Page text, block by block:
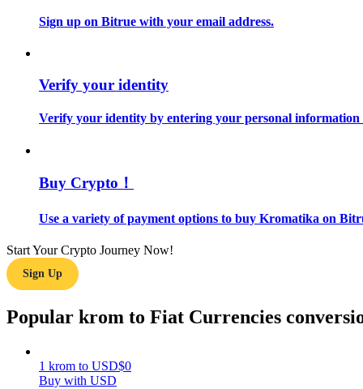
Big data analysis including trade info, etc.
Guide
Trading strategies
Sign up on Bitrue with your email address.
Verify your identity
Verify your identity by entering your personal
Buy Crypto！
Use a variety of payment options to buy Kromatika on
Start Your Crypto Journey Now!
Sign Up
Popular krom to Fiat Currencies
1 krom to USD$0
Buy with USD